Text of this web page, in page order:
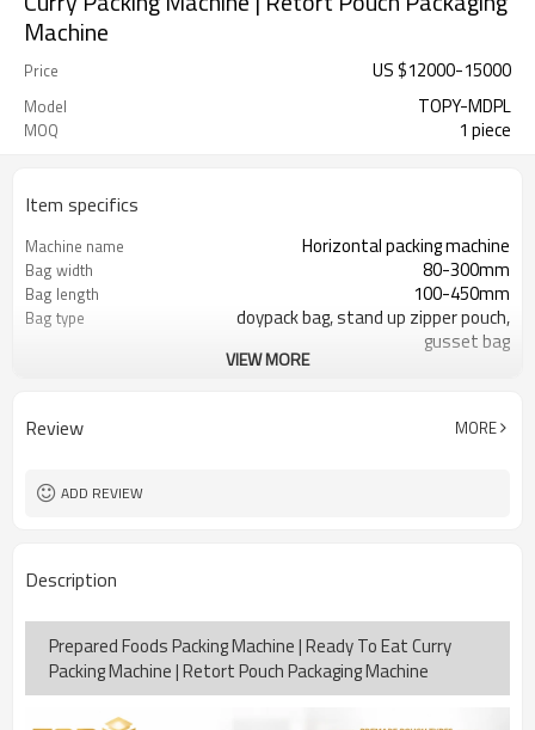
Machine
Price US $12000-15000
Model TOPY-MDPL
MOQ 1 piece
Item specifics
Machine name Horizontal packing machine
Bag width 80-300mm
Bag length 100-450mm
Bag type
doypack bag, stand up zipper pouch,
gusset bag
Speed 15-30bags/min
Brand
VIEW MORE
Review MORE
ADD REVIEW
Description
Prepared Foods Packing Machine | Ready To Eat Curry
Packing Machine | Retort Pouch Packaging Machine